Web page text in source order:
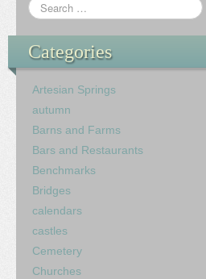
Categories
Artesian Springs
autumn
Barns and Farms
Bars and Restaurants
Benchmarks
Bridges
calendars
castles
Cemetery
Churches